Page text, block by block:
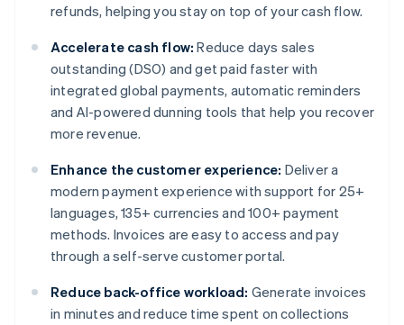
refunds, helping you stay on top of your cash flow.
Accelerate cash flow: Reduce days sales
outstanding (DSO) and get paid faster with
integrated global payments, automatic reminders
and AI-powered dunning tools that help you recover
more revenue.
Enhance the customer experience: Deliver a
modern payment experience with support for 25+
languages, 135+ currencies and 100+ payment
methods. Invoices are easy to access and pay
through a self-serve customer portal.
Reduce back-office workload: Generate invoices
in minutes and reduce time spent on collections